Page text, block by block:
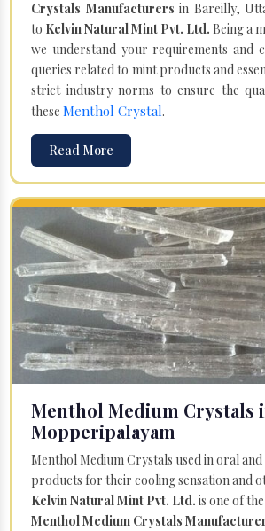
Crystals Manufacturers in Bareilly,
to Kelvin Natural Mint Pvt. Ltd. Being a
we understand your requirements and
queries related to mint products and
strict industry norms to ensure the
these Menthol Crystal.
Read More
Menthol Medium Crystals
Mopperipalayam
Menthol Medium Crystals used in oral
products for their cooling sensation and
Kelvin Natural Mint Pvt. Ltd. is one of
Menthol Medium Crystals